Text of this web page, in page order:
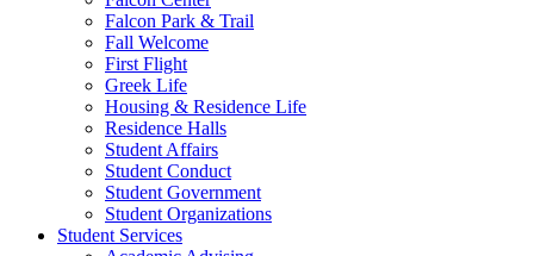
Falcon Park & Trail
Fall Welcome
First Flight
Greek Life
Housing & Residence Life
Residence Halls
Student Affairs
Student Conduct
Student Government
Student Organizations
Student Services